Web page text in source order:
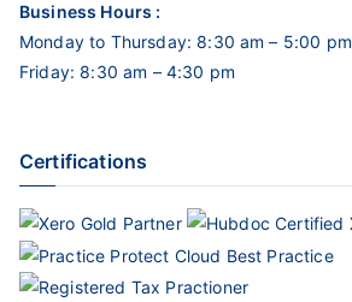
Business Hours :
Monday to Thursday: 8:30 am – 5:00 pm
Friday: 8:30 am – 4:30 pm
Certifications